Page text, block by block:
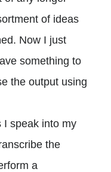
of ideas
Now I just
something to
the output using
I speak into my
the
a